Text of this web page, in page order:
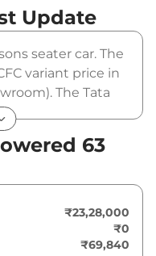
Update
seater car. The
variant price in
The Tata
is powered by a
and a peak
gearbox
63
₹23,28,000
₹0
₹69,840